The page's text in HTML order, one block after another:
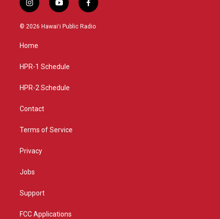
i
n
s
a
g
a
y
o
u
f
a
c
© 2026 Hawaiʻi Public Radio
Home
HPR-1 Schedule
HPR-2 Schedule
Contact
Terms of Service
Privacy
Jobs
Support
FCC Applications